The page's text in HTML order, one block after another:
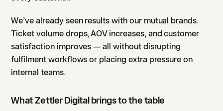
We’ve already seen results with our mutual brands.
Ticket volume drops, AOV increases, and customer
satisfaction improves — all without disrupting
fulfilment workflows or placing extra pressure on
internal teams.
What Zettler Digital brings to the table